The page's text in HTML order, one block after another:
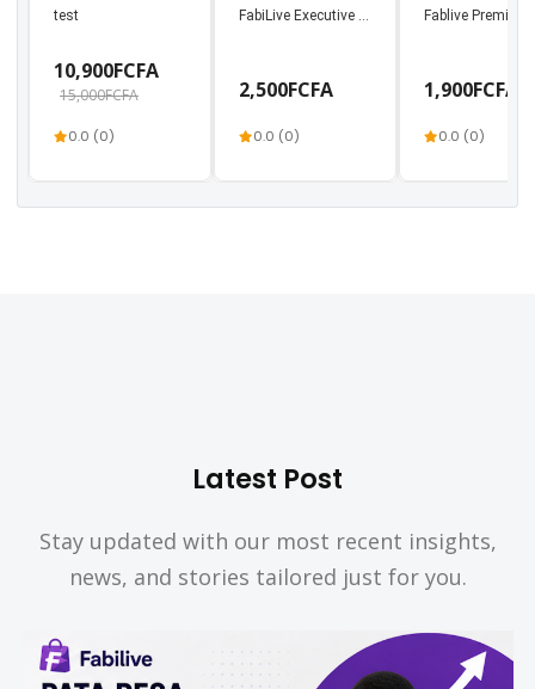
test
10,900FCFA
15,000FCFA
0.0 (0)
FabiLive Executive Metal Ballpoint Pen |
2,500FCFA
0.0 (0)
Fablive
1,900FCFA
0.0 (0)
Latest Post
Stay updated with our most recent insights,
news, and stories tailored just for you.